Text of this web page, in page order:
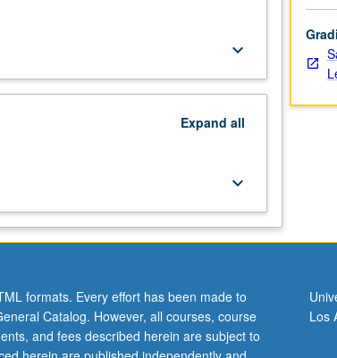
keyboard_arrow_down
Expand all
keyboard_arrow_down
formats. Every effort has been made to
Catalog. However, all courses, course
and fees described herein are subject to
Los